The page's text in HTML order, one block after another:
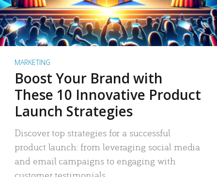
MARKETING
Boost Your Brand with
These 10 Innovative Product
Launch Strategies
Discover top strategies for a successful
product launch: from leveraging social media
and email campaigns to engaging with